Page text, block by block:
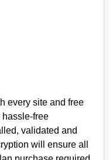
every site and free
hassle-free
validated and
will ensure all